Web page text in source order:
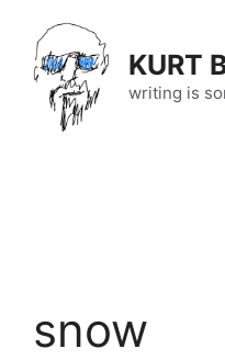
content
KURT
writing is
snow